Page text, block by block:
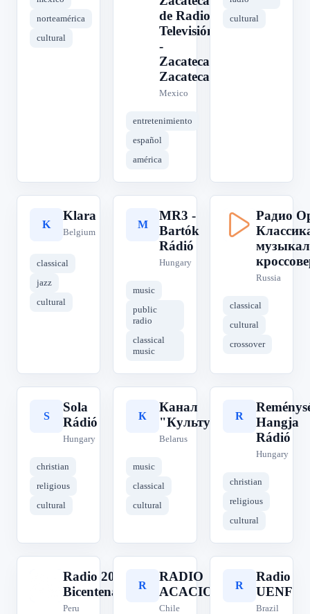
norteamérica
cultural
de Radio y
Televisión)
-
Zacatecas,
Zacatecas
Mexico
entretenimiento
español
américa
cultural
K
Klara
Belgium
classical
jazz
cultural
M
MR3 -
Bartók
Rádió
Hungary
music
public
radio
classical
music
Р
Радио
Russia
classical
cultural
crossover
S
Sola
Rádió
Hungary
christian
religious
cultural
К
Канал
"Культура"
Belarus
music
classical
cultural
R
Hangja
Rádió
Hungary
christian
religious
cultural
Radio 200
Bicentenario
Peru
R
RADIO
ACACIO
Chile
R
Radio
UENF
Brazil